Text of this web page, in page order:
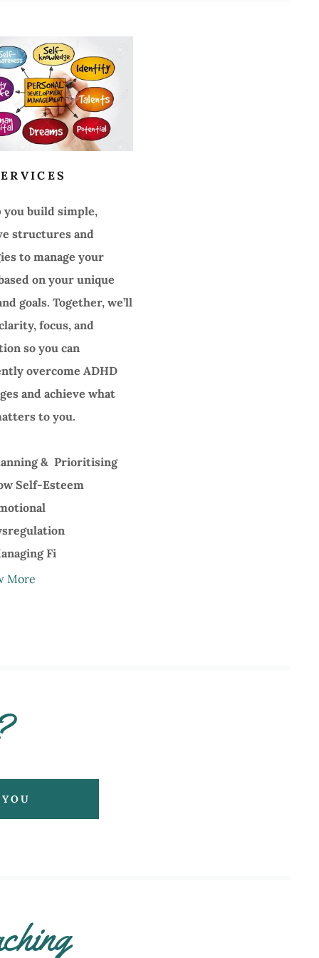
you build simple,
structures and
to manage your
on your unique
goals. Together, we’ll
focus, and
so you can
overcome ADHD
and achieve what
to you.
& Prioritising
Self-Esteem
Fi
More